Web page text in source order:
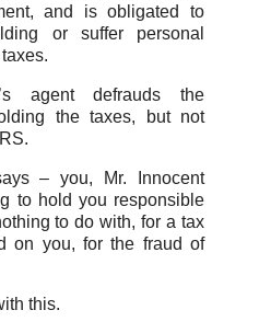
and is obligated to
or suffer personal
agent defrauds the
the taxes, but not
– you, Mr. Innocent
to hold you responsible
to do with, for a tax
on you, for the fraud of
this.